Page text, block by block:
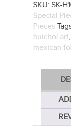
SKU: SK-
Special
Pieces
huichol art,
mexican